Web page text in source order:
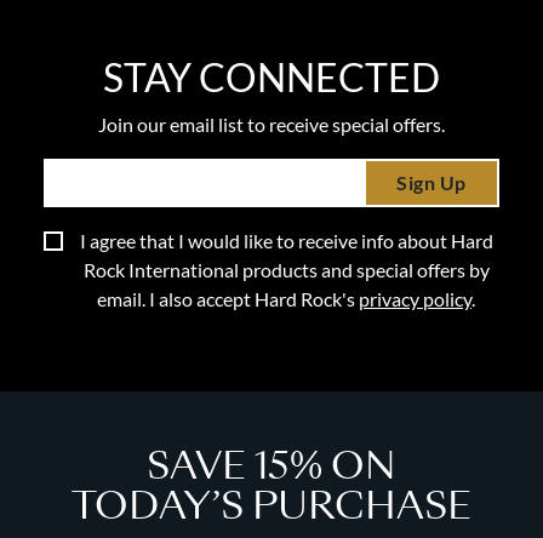
STAY CONNECTED
Join our email list to receive special offers.
Sign Up
I agree that I would like to receive info about Hard
Rock International products and special offers by
email. I also accept Hard Rock's privacy policy.
SAVE 15% ON
TODAY’S PURCHASE